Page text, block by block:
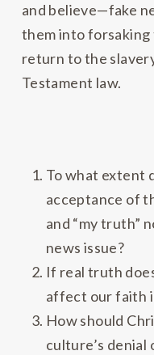
and believe—fake
them into
return to the
Testament law.
To what extent
acceptance of
and “my truth”
news issue?
If real truth
affect our faith
How should
culture’s